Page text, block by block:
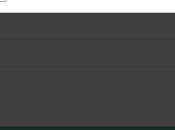
By clicking below to subscribe,